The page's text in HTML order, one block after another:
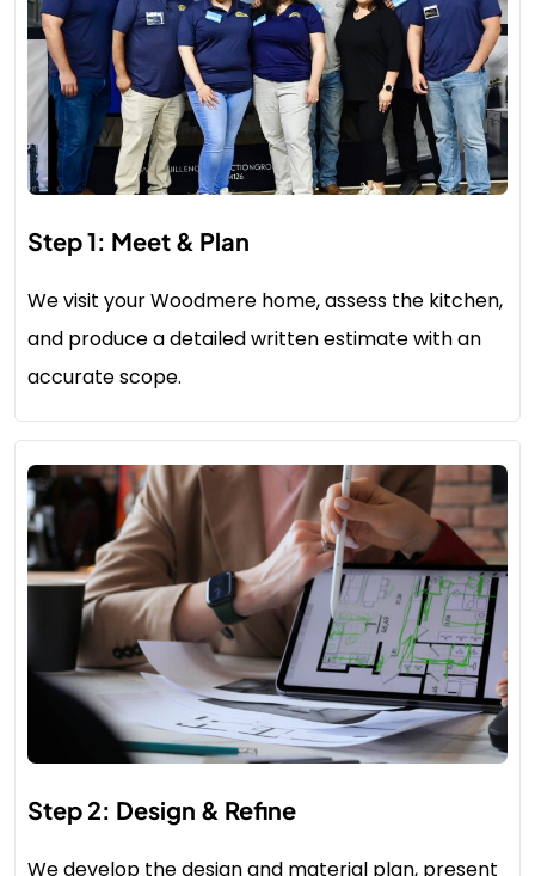
Step 1: Meet & Plan
We visit your Woodmere home, assess the kitchen,
and produce a detailed written estimate with an
accurate scope.
Step 2: Design & Refine
We develop the design and material plan, present